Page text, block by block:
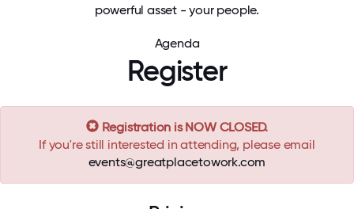
powerful asset - your people.
Agenda
Register
Registration is NOW CLOSED.
If you're still interested in attending, please email
events@greatplacetowork.com